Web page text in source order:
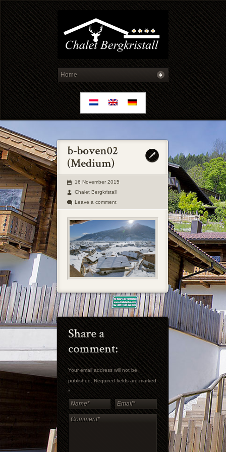
16 November 2015
Chalet Bergkristall
Leave a comment
Your email address will not be
published. Required fields are marked
*